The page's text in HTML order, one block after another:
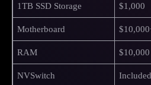
1TB SSD Storage $1,000
Motherboard
RAM
NVSwitch